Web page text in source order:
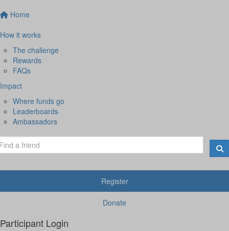
Home
How it works
The challenge
Rewards
FAQs
Impact
Where funds go
Leaderboards
Ambassadors
Register
Donate
Participant Login